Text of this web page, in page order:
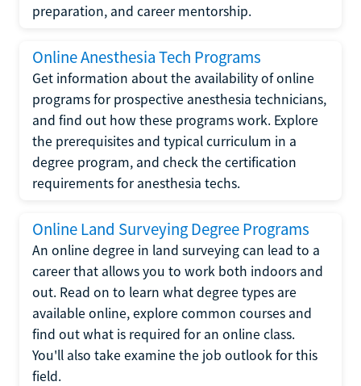
preparation, and career mentorship.
Online Anesthesia Tech Programs
Get information about the availability of online
programs for prospective anesthesia technicians,
and find out how these programs work. Explore
the prerequisites and typical curriculum in a
degree program, and check the certification
requirements for anesthesia techs.
Online Land Surveying Degree Programs
An online degree in land surveying can lead to a
career that allows you to work both indoors and
out. Read on to learn what degree types are
available online, explore common courses and
find out what is required for an online class.
You'll also take examine the job outlook for this
field.